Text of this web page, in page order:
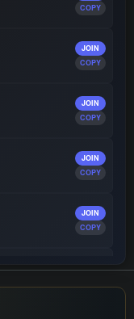
COPY
JOIN
COPY
JOIN
COPY
JOIN
COPY
JOIN
COPY
JOIN